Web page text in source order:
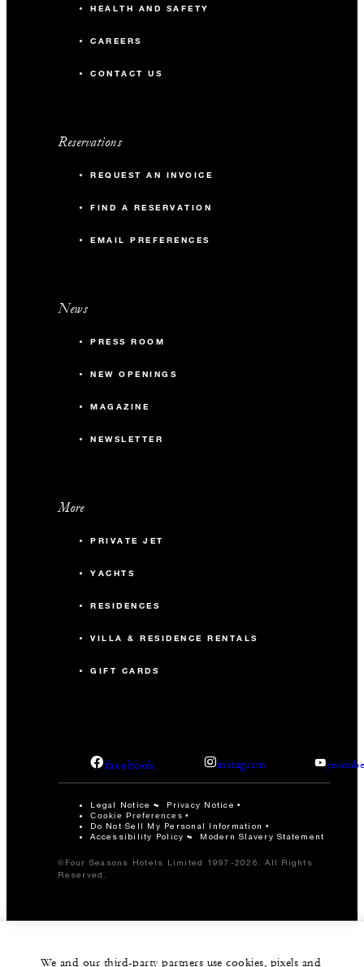
HEALTH AND SAFETY
CAREERS
CONTACT US
Reservations
REQUEST AN INVOICE
FIND A RESERVATION
EMAIL PREFERENCES
News
PRESS ROOM
NEW OPENINGS
MAGAZINE
NEWSLETTER
More
PRIVATE JET
YACHTS
RESIDENCES
VILLA & RESIDENCE RENTALS
GIFT CARDS
facebook instagram
Legal Notice Privacy Notice
Cookie Preferences
Do Not Sell My Personal Information
Accessibility Policy
Modern Slavery Statement
©Four Seasons Hotels Limited 1997-2026. All Rights
Reserved.
We and our third-party partners use cookies, pixels and